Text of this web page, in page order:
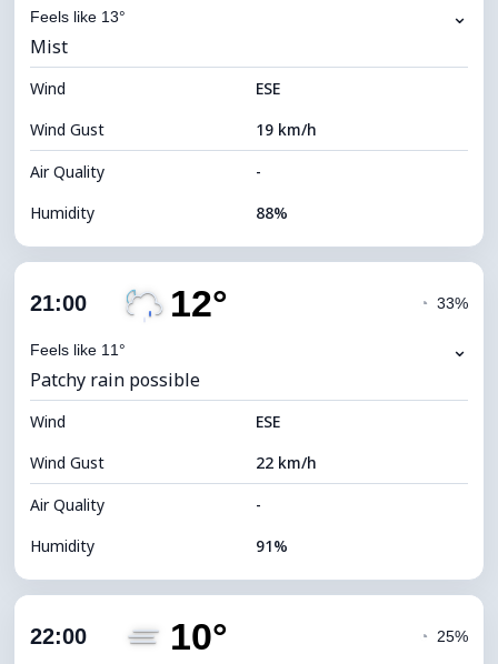
Visibility
Brightness Index 4 (Dim)
Cloud Ceiling 5360 m
Feels like 13° ⌄
Mist
Wind
ESE
Wind Gust
19 km/h
Air Quality
-
Humidity
88%
Cloud Cover
Visibility
Brightness Index 4 (Dim)
Cloud Ceiling 6400 m
21:00 12°
Feels like 11°
◔ 33%
⌄
Patchy rain possible
Wind
ESE
Wind Gust
22 km/h
Air Quality
-
Humidity
91%
Cloud Cover
22:00 10° ◔ 25%